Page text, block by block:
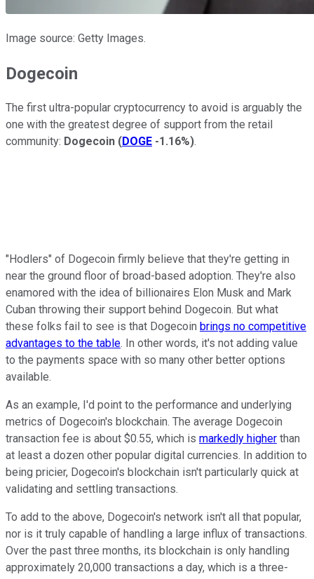
Image source: Getty Images.
Dogecoin
The first ultra-popular cryptocurrency to avoid is arguably the
one with the greatest degree of support from the retail
community: Dogecoin (DOGE -1.16%).
"Hodlers" of Dogecoin firmly believe that they're getting in
near the ground floor of broad-based adoption. They're also
enamored with the idea of billionaires Elon Musk and Mark
Cuban throwing their support behind Dogecoin. But what
these folks fail to see is that Dogecoin brings no competitive
advantages to the table. In other words, it's not adding value
to the payments space with so many other better options
available.
As an example, I'd point to the performance and underlying
metrics of Dogecoin's blockchain. The average Dogecoin
transaction fee is about $0.55, which is markedly higher than
at least a dozen other popular digital currencies. In addition to
being pricier, Dogecoin's blockchain isn't particularly quick at
validating and settling transactions.
To add to the above, Dogecoin's network isn't all that popular,
nor is it truly capable of handling a large influx of transactions.
Over the past three months, its blockchain is only handling
approximately 20,000 transactions a day, which is a three-